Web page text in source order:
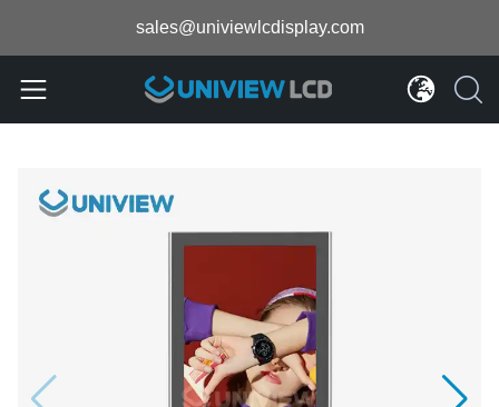
sales@univiewlcdisplay.com